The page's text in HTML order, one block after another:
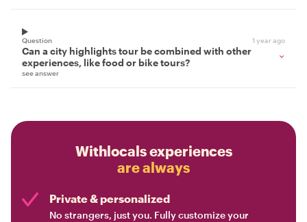
Question 1 year ago
Can a city highlights tour be combined with other
experiences, like food or bike tours?
see answer
Withlocals experiences
are always
Private & personalized
No strangers, just you. Fully customize your